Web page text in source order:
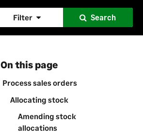
Filter Search
On this page
Process sales orders
Allocating stock
Amending stock
allocations